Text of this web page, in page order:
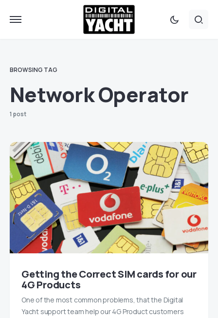
BROWSING TAG
Network Operator
1 post
Getting the Correct SIM cards for our
4G Products
One of the most common problems, that the Digital
Yacht support team help our 4G Product customers